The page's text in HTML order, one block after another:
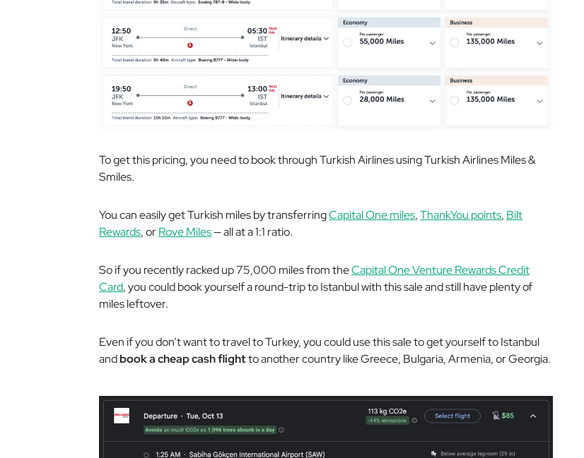
To get this pricing, you need to book through Turkish Airlines using Turkish Airlines Miles &
Smiles.
You can easily get Turkish miles by transferringCapital One miles,ThankYou points, Bilt
Rewards, orRove Miles— all at a 1:1 ratio.
So if you recently racked up 75,000 miles from theCapital One Venture Rewards Credit
Card, you could book yourself a round-trip to Istanbul with this sale and still have plenty of
miles leftover.
Even if you don’t want to travel to Turkey, you could use this sale to get yourself to Istanbul
andbook a cheap cash flightto another country like Greece, Bulgaria, Armenia, or Georgia.